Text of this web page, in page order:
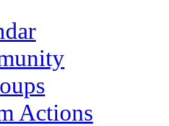
Actions